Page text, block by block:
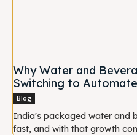
Why Water and
Switching to
Blog
India's packaged water and
fast, and with that growth